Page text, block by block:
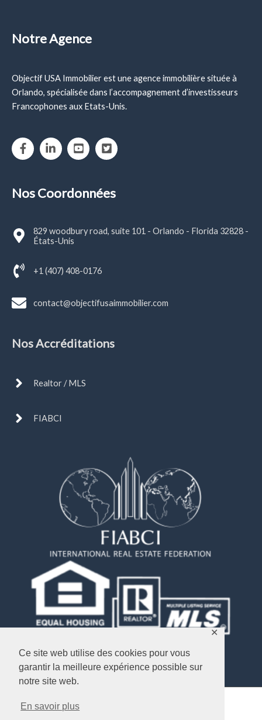
Ce site web utilise des cookies pour vous
garantir la meilleure expérience possible sur
notre site web.
En savoir plus
✕
Notre Agence
Objectif USA Immobilier est une agence immobilière située à
Orlando, spécialisée dans l’accompagnement d’investisseurs
Francophones aux Etats-Unis.
Nos Coordonnées
829 woodbury road, suite 101 - Orlando - Florida 32828 -
États-Unis
+1 (407) 408-0176
contact@objectifusaimmobilier.com
Nos Accréditations
Realtor / MLS
FIABCI
Copyright © 2026